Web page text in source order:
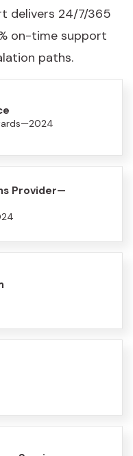
delivers 24/7/365
on-time support
paths.
Provider—